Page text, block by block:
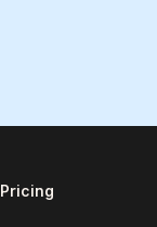
Pricing